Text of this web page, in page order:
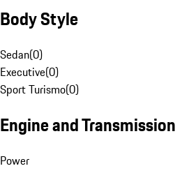
Body Style
Sedan(0)
Executive(0)
Sport Turismo(0)
Engine and Transmission
Power